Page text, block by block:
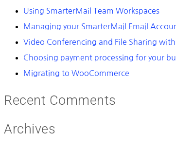
Using SmarterMail Team Workspaces
Managing your SmarterMail Email
Video Conferencing and File Sharing
Choosing payment processing for your
Migrating to WooCommerce
Recent Comments
Archives